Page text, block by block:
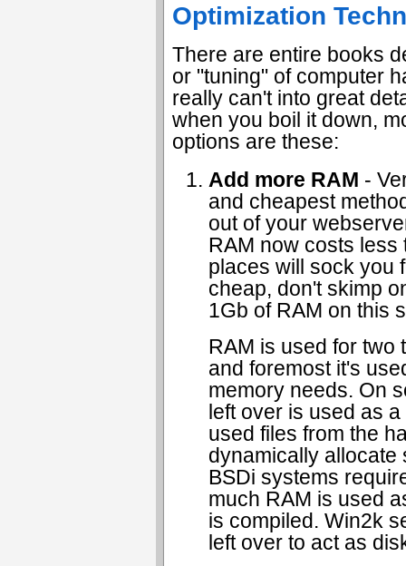
Optimization
There are entire books
or "tuning" of computer
really can't into great
when you boil it down,
options are these:
Add more RAM -
and cheapest
out of your
RAM now costs
places will sock you
cheap, don't skimp
1Gb of RAM on this
RAM is used for two
and foremost it's
memory needs. On
left over is used as
used files from the
dynamically allocate
BSDi systems
much RAM is used
is compiled. Win2k
left over to act as